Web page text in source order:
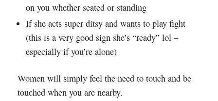
on you whether seated or standing
If she acts super ditsy and wants to play fight
(this is a very good sign she’s “ready” lol –
especially if you’re alone)
Women will simply feel the need to touch and be
touched when you are nearby.